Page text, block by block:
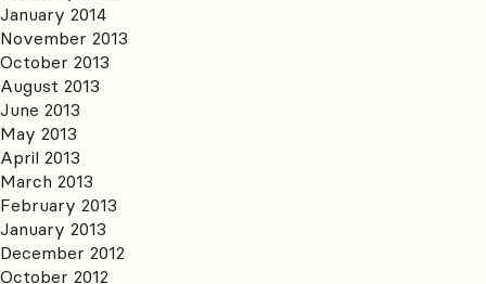
January 2014
November 2013
October 2013
August 2013
June 2013
May 2013
April 2013
March 2013
February 2013
January 2013
December 2012
October 2012